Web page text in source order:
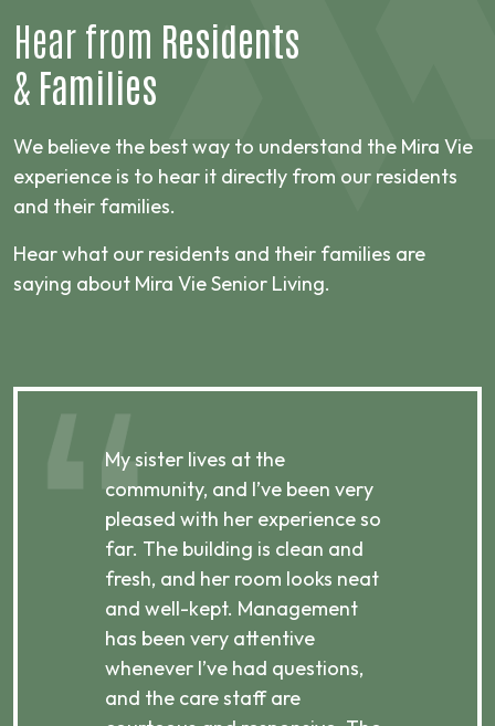
Hear from Residents
& Families
We believe the best way to understand the Mira Vie
experience is to hear it directly from our residents
and their families.
Hear what our residents and their families are
saying about Mira Vie Senior Living.
My sister lives at the
community, and I’ve been very
pleased with her experience so
far. The building is clean and
fresh, and her room looks neat
and well-kept. Management
has been very attentive
whenever I’ve had questions,
and the care staff are